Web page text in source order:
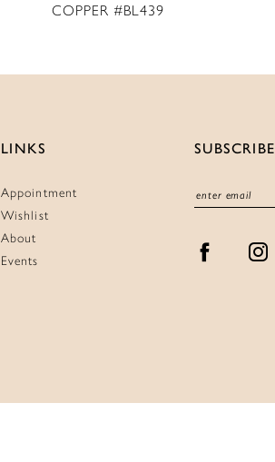
COPPER #BL439
LINKS
Appointment
Wishlist
About
Events
SUBSCRIBE